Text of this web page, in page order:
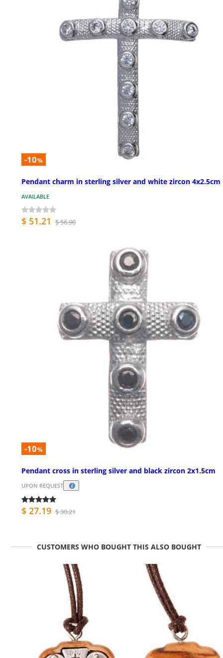
-10%
Pendant charm in sterling silver and white zircon 4x2.5cm
AVAILABLE
$ 51.21 $ 56.90
-10%
Pendant cross in sterling silver and black zircon 2x1.5cm
UPON REQUEST
$ 27.19 $ 30.21
CUSTOMERS WHO BOUGHT THIS ALSO BOUGHT